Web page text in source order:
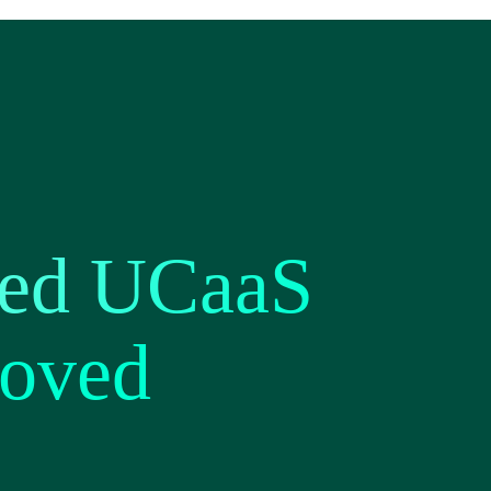
UCaaS